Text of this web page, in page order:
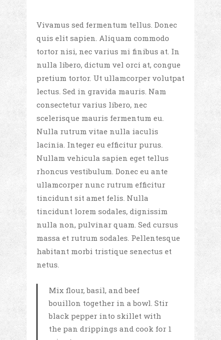
Vivamus sed fermentum tellus. Donec
quis elit sapien. Aliquam commodo
tortor nisi, nec varius mi finibus at. In
nulla libero, dictum vel orci at, congue
pretium tortor. Ut ullamcorper volutpat
lectus. Sed in gravida mauris. Nam
consectetur varius libero, nec
scelerisque mauris fermentum eu.
Nulla rutrum vitae nulla iaculis
lacinia. Integer eu efficitur purus.
Nullam vehicula sapien eget tellus
rhoncus vestibulum. Donec eu ante
ullamcorper nunc rutrum efficitur
tincidunt sit amet felis. Nulla
tincidunt lorem sodales, dignissim
nulla non, pulvinar quam. Sed cursus
massa et rutrum sodales. Pellentesque
habitant morbi tristique senectus et
netus.
Mix flour, basil, and beef
bouillon together in a bowl. Stir
black pepper into skillet with
the pan drippings and cook for 1